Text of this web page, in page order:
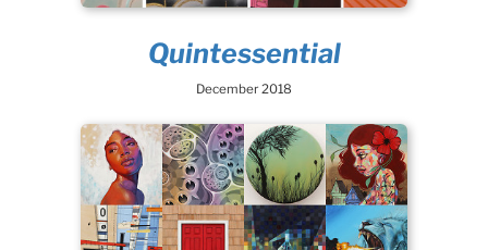
Quintessential
December 2018